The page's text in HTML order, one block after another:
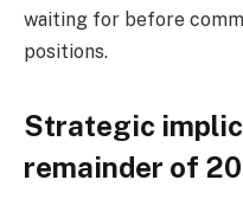
waiting for before
positions.
Strategic
remainder of